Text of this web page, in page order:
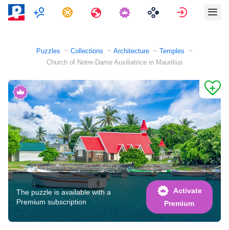
MultiplayerTasks Travels Sign in
Puzzles Collections Architecture
Temples
Church of Notre-Dame Auxiliatrice in Mauritius
The puzzle is available with a
Premium subscription
Activate
Premium